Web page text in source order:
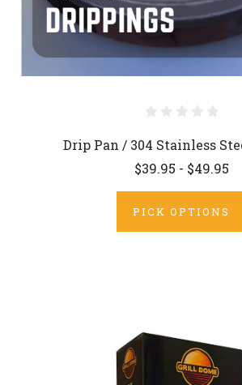
Drip Pan / 304 Stainless
$39.95 - $49.95
PICK OPTIONS